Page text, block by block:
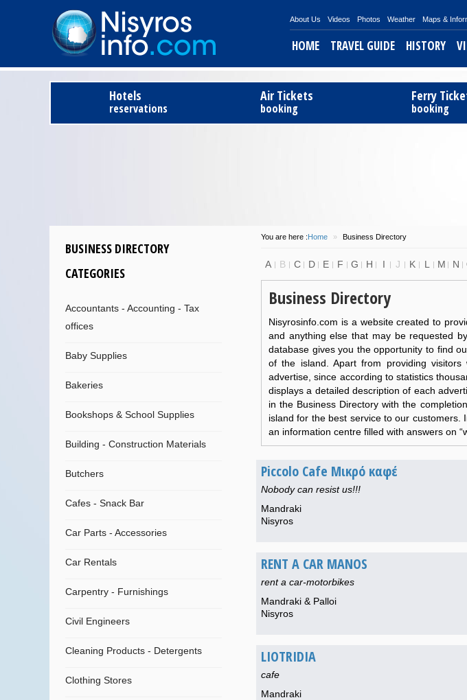
About Us Videos Photos Weather Maps &
HOME TRAVEL GUIDE HISTORY
Hotels
reservations
Air Tickets
booking
Ferry
booking
BUSINESS DIRECTORY
CATEGORIES
Accountants - Accounting - Tax
offices
Baby Supplies
Bakeries
Bookshops & School Supplies
Building - Construction Materials
Butchers
Cafes - Snack Bar
Car Parts - Accessories
Car Rentals
Carpentry - Furnishings
Civil Engineers
Cleaning Products - Detergents
Clothing Stores
You are here :Home » Business Directory
A B C D E F G H I J K L M N
Business Directory
Nisyrosinfo.com is a website created to
and anything else that may be requested
database gives you the opportunity to find
of the island. Apart from providing
advertise, since according to statistics
displays a detailed description of each
in the Business Directory with the
island for the best service to our customers.
an information centre filled with answers on
Piccolo Cafe Μικρό καφέ
Nobody can resist us!!!
Mandraki
Nisyros
RENT A CAR MANOS
rent a car-motorbikes
Mandraki & Palloi
Nisyros
LIOTRIDIA
cafe
Mandraki